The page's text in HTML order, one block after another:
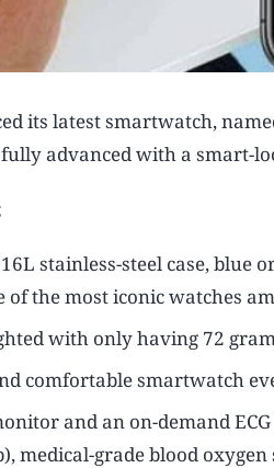
its latest smartwatch,
advanced with a smart-
stainless-steel case, blue
the most iconic watches
with only having 72
comfortable smartwatch
and an on-demand
medical-grade blood